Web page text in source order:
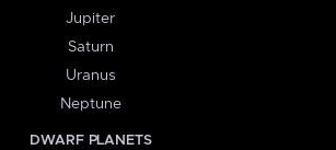
Jupiter
Saturn
Uranus
Neptune
DWARF PLANETS